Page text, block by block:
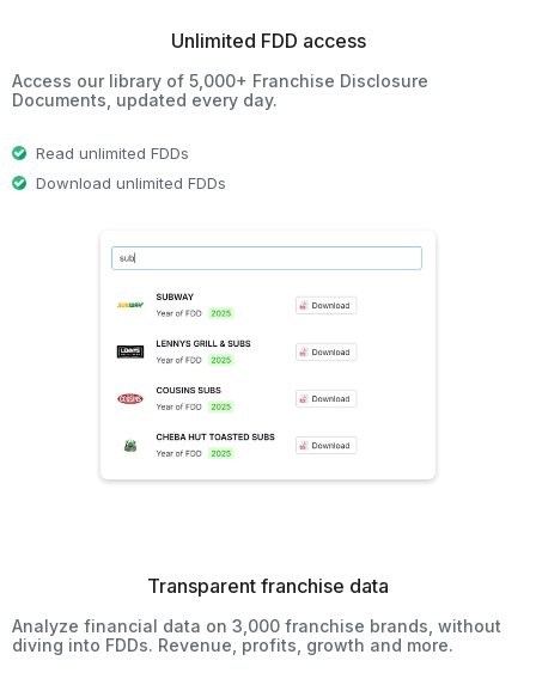
Unlimited FDD access
Access our library of 5,000+ Franchise Disclosure
Documents, updated every day.
Read unlimited FDDs
Download unlimited FDDs
Transparent franchise data
Analyze financial data on 3,000 franchise brands, without
diving into FDDs. Revenue, profits, growth and more.